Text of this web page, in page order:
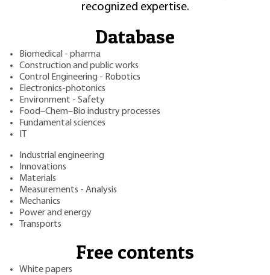
recognized expertise.
Database
Biomedical - pharma
Construction and public works
Control Engineering - Robotics
Electronics-photonics
Environment - Safety
Food–Chem–Bio industry processes
Fundamental sciences
Industrial engineering
Innovations
Materials
Measurements - Analysis
Mechanics
Power and energy
Transports
Free contents
White papers